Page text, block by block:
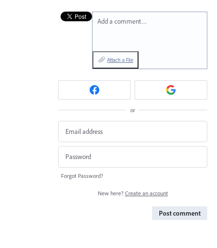
Add a comment…
Attach a File
or
Forgot Password?
New here? Create an account
Post comment